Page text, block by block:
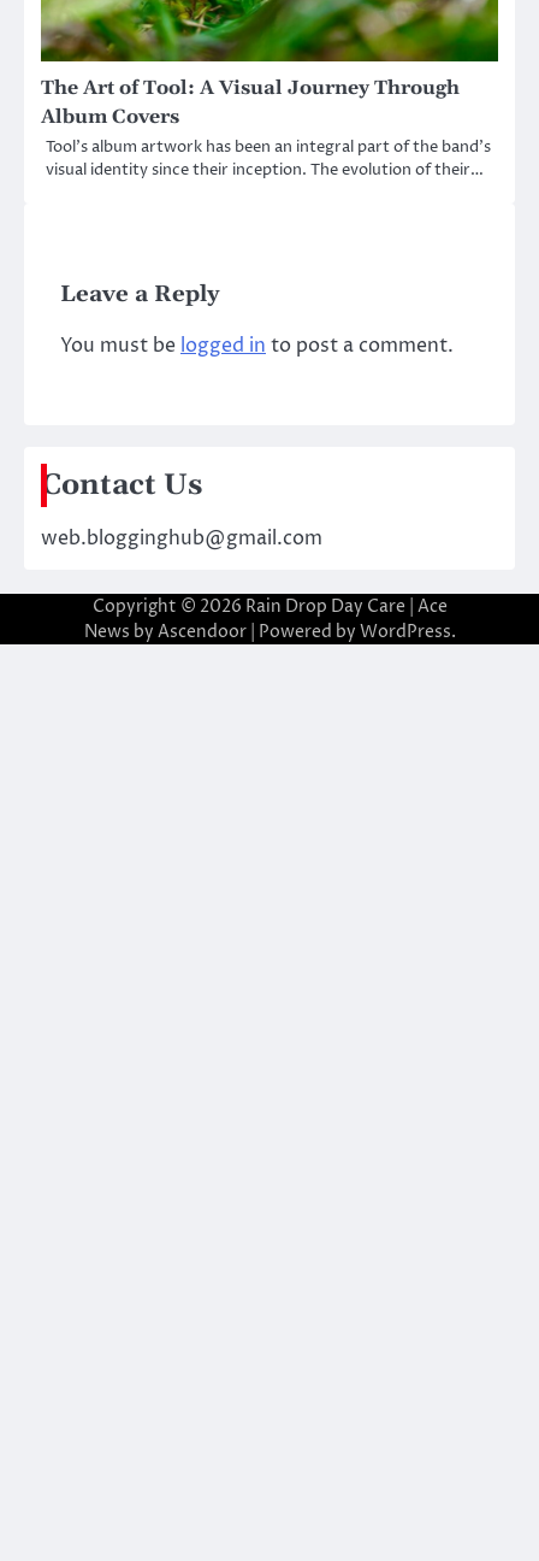
The Art of Tool: A Visual Journey Through
Album Covers
Tool’s album artwork has been an integral part of the band’s
visual identity since their inception. The evolution of their…
Leave a Reply
You must be logged in to post a comment.
Contact Us
web.blogginghub@gmail.com
Copyright © 2026 Rain Drop Day Care | Ace
News by Ascendoor| Powered by WordPress.